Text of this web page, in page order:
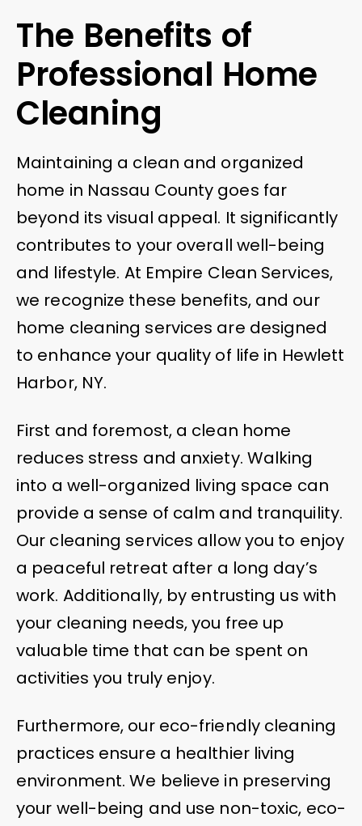
The Benefits of
Professional Home
Cleaning
Maintaining a clean and organized
home in Nassau County goes far
beyond its visual appeal. It significantly
contributes to your overall well-being
and lifestyle. At Empire Clean Services,
we recognize these benefits, and our
home cleaning services are designed
to enhance your quality of life in Hewlett
Harbor, NY.
First and foremost, a clean home
reduces stress and anxiety. Walking
into a well-organized living space can
provide a sense of calm and tranquility.
Our cleaning services allow you to enjoy
a peaceful retreat after a long day’s
work. Additionally, by entrusting us with
your cleaning needs, you free up
valuable time that can be spent on
activities you truly enjoy.
Furthermore, our eco-friendly cleaning
practices ensure a healthier living
environment. We believe in preserving
your well-being and use non-toxic, eco-